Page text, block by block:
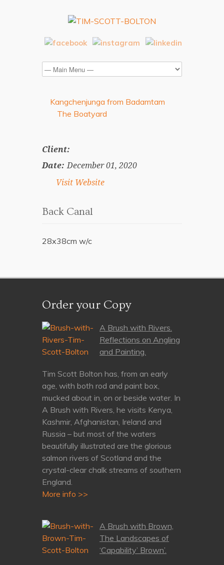
Kangchenjunga from Badamtam
The Boatyard
Client:
Date: December 01, 2020
Visit Website
Back Canal
28x38cm w/c
Order your Copy
A Brush with Rivers.
Reflections on Angling
and Painting.
Tim Scott Bolton has, from an early
age, with both rod and paint box,
mucked about in, on or beside water. In
A Brush with Rivers, he visits Kenya,
Kashmir, Afghanistan, Ireland and
Russia – but most of the waters
beautifully illustrated are the glorious
salmon rivers of Scotland and the
crystal-clear chalk streams of southern
England.
More info >>
A Brush with Brown,
The Landscapes of
‘Capability’ Brown’.